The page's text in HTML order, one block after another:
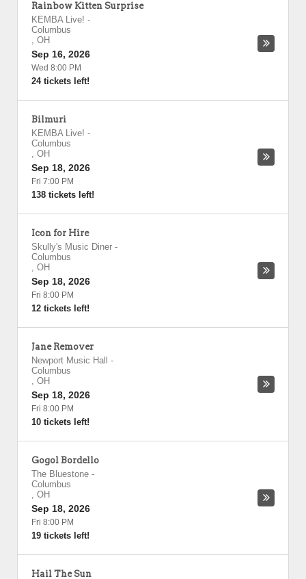
Rainbow Kitten Surprise
KEMBA Live! -
Columbus
, OH
Sep 16, 2026
Wed 8:00 PM
24 tickets left!
Bilmuri
KEMBA Live! -
Columbus
, OH
Sep 18, 2026
Fri 7:00 PM
138 tickets left!
Icon for Hire
Skully's Music Diner -
Columbus
, OH
Sep 18, 2026
Fri 8:00 PM
12 tickets left!
Jane Remover
Newport Music Hall
-
Columbus
, OH
Sep 18, 2026
Fri 8:00 PM
10 tickets left!
Gogol Bordello
The Bluestone -
Columbus
, OH
Sep 18, 2026
Fri 8:00 PM
19 tickets left!
Hail The Sun